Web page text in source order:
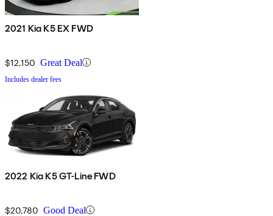
2021 Kia K5 EX FWD
$12,150 Great Deal
Includes dealer fees
2022 Kia K5 GT-Line FWD
$20,780 Good Deal